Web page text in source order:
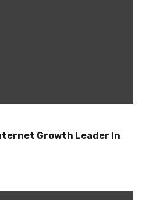
Growth Leader In